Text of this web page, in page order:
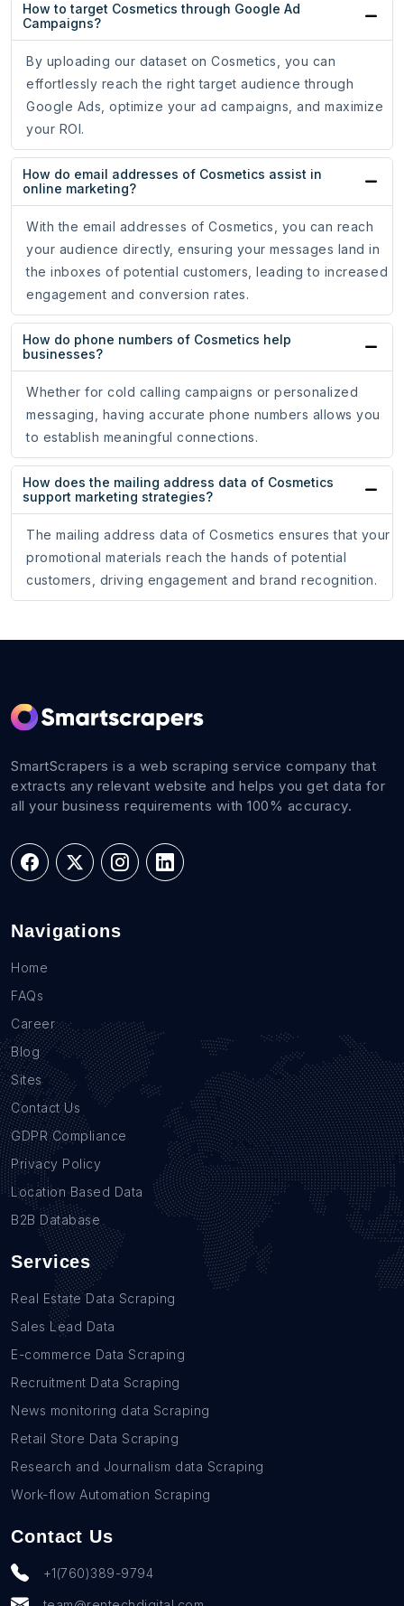
How to target Cosmetics through Google Ad
Campaigns?
By uploading our dataset on Cosmetics, you can
effortlessly reach the right target audience through
Google Ads, optimize your ad campaigns, and maximize
your ROI.
How do email addresses of Cosmetics assist in
online marketing?
With the email addresses of Cosmetics, you can reach
your audience directly, ensuring your messages land in
the inboxes of potential customers, leading to increased
engagement and conversion rates.
How do phone numbers of Cosmetics help
businesses?
Whether for cold calling campaigns or personalized
messaging, having accurate phone numbers allows you
to establish meaningful connections.
How does the mailing address data of Cosmetics
support marketing strategies?
The mailing address data of Cosmetics ensures that your
promotional materials reach the hands of potential
customers, driving engagement and brand recognition.
SmartScrapers is a web scraping service company that
extracts any relevant website and helps you get data for
all your business requirements with 100% accuracy.
Navigations
Home
FAQs
Career
Blog
Sites
Contact Us
GDPR Compliance
Privacy Policy
Location Based Data
B2B Database
Services
Real Estate Data Scraping
Sales Lead Data
E-commerce Data Scraping
Recruitment Data Scraping
News monitoring data Scraping
Retail Store Data Scraping
Research and Journalism data Scraping
Work-flow Automation Scraping
Contact Us
+1(760)389-9794